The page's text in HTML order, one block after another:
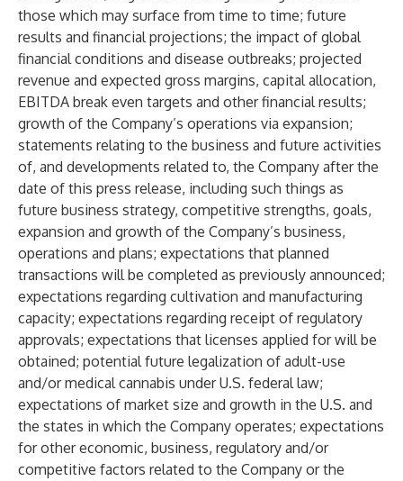
those which may surface from time to time; future
results and financial projections; the impact of global
financial conditions and disease outbreaks; projected
revenue and expected gross margins, capital allocation,
EBITDA break even targets and other financial results;
growth of the Company’s operations via expansion;
statements relating to the business and future activities
of, and developments related to, the Company after the
date of this press release, including such things as
future business strategy, competitive strengths, goals,
expansion and growth of the Company’s business,
operations and plans; expectations that planned
transactions will be completed as previously announced;
expectations regarding cultivation and manufacturing
capacity; expectations regarding receipt of regulatory
approvals; expectations that licenses applied for will be
obtained; potential future legalization of adult-use
and/or medical cannabis under U.S. federal law;
expectations of market size and growth in the U.S. and
the states in which the Company operates; expectations
for other economic, business, regulatory and/or
competitive factors related to the Company or the